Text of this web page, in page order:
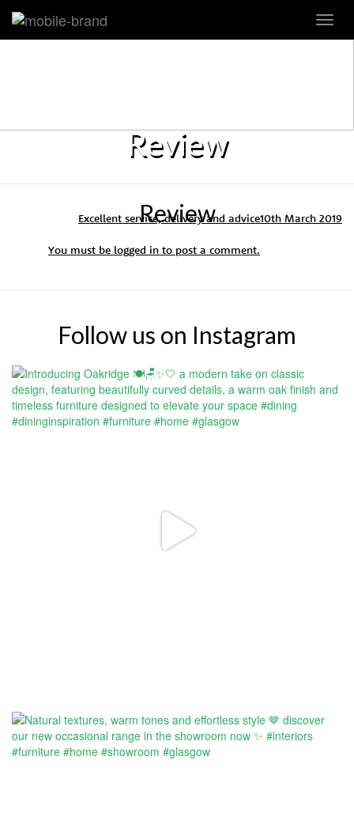
Review
Review 10th March 2019
Excellent service, delivery and advice
You must be logged in to post a comment.
Follow us on Instagram